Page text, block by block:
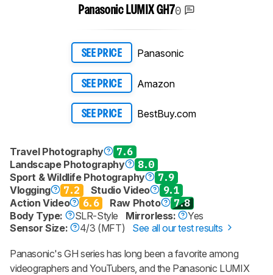
Panasonic LUMIX GH70
SEE PRICE Panasonic
SEE PRICE Amazon
SEE PRICE BestBuy.com
Travel Photography
7.6
Landscape Photography
8.0
Sport & Wildlife Photography
7.9
Vlogging
7.2 Studio Video
9.1
Action Video
6.6 Raw Photo
7.8
Body Type:
SLR-Style Mirrorless:
Yes
Sensor Size:
4/3 (MFT) See all our test results
Panasonic's GH series has long been a favorite among
videographers and YouTubers, and the Panasonic LUMIX